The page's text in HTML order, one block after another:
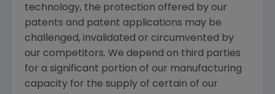
technology, the protection offered by our
patents and patent applications may be
challenged, invalidated or circumvented by
our competitors. We depend on third parties
for a significant portion of our manufacturing
capacity for the supply of certain of our